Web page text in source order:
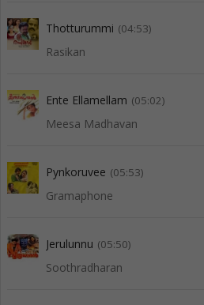
Thotturummi (04:53)
Rasikan
Ente Ellamellam (05:02)
Meesa Madhavan
Pynkoruvee (05:53)
Gramaphone
Jerulunnu (05:50)
Soothradharan